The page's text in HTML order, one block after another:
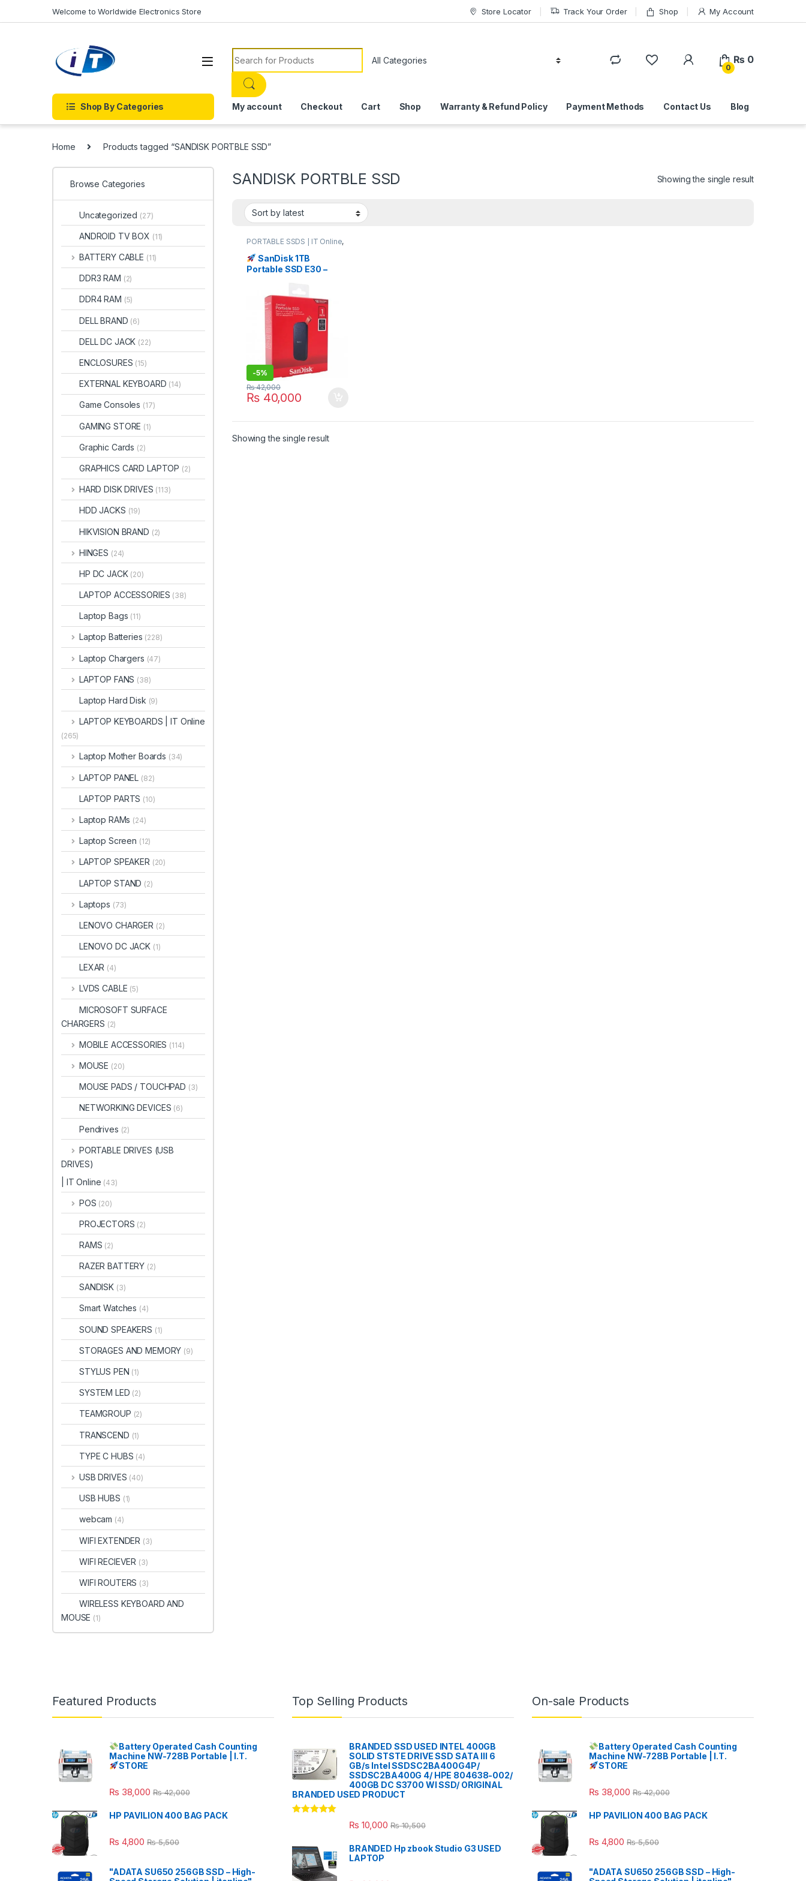
Welcome to Worldwide Electronics Store Store Locator Track Your Order Shop My Account
Search for:
0
₨ 0
Shop By Categories My account Checkout Cart Shop Warranty & Refund Policy Payment Methods Contact Us Blog
Home Products tagged “SANDISK PORTBLE SSD”
SANDISK PORTBLE SSD Showing the single result
PORTABLE SSDS | IT Online,
SanDisk 1TB
Portable SSD E30 –
-5%
₨40,000
₨42,000
Showing the single result
Browse Categories
Uncategorized (27)
ANDROID TV BOX (11)
BATTERY CABLE (11)
DDR3 RAM (2)
DDR4 RAM (5)
DELL BRAND (6)
DELL DC JACK (22)
ENCLOSURES (15)
EXTERNAL KEYBOARD (14)
Game Consoles (17)
GAMING STORE (1)
Graphic Cards (2)
GRAPHICS CARD LAPTOP (2)
HARD DISK DRIVES (113)
HDD JACKS (19)
HIKVISION BRAND (2)
HINGES (24)
HP DC JACK (20)
LAPTOP ACCESSORIES (38)
Laptop Bags (11)
Laptop Batteries (228)
Laptop Chargers (47)
LAPTOP FANS (38)
Laptop Hard Disk (9)
LAPTOP KEYBOARDS | IT Online
(265)
Laptop Mother Boards (34)
LAPTOP PANEL (82)
LAPTOP PARTS (10)
Laptop RAMs (24)
Laptop Screen (12)
LAPTOP SPEAKER (20)
LAPTOP STAND (2)
Laptops (73)
LENOVO CHARGER (2)
LENOVO DC JACK (1)
LEXAR (4)
LVDS CABLE (5)
MICROSOFT SURFACE
CHARGERS (2)
MOBILE ACCESSORIES (114)
MOUSE (20)
MOUSE PADS / TOUCHPAD (3)
NETWORKING DEVICES (6)
Pendrives (2)
PORTABLE DRIVES (USB
DRIVES)
| IT Online (43)
POS (20)
PROJECTORS (2)
RAMS (2)
RAZER BATTERY (2)
SANDISK (3)
Smart Watches (4)
SOUND SPEAKERS (1)
STORAGES AND MEMORY (9)
STYLUS PEN (1)
SYSTEM LED (2)
TEAMGROUP (2)
TRANSCEND (1)
TYPE C HUBS (4)
USB DRIVES (40)
USB HUBS (1)
webcam (4)
WIFI EXTENDER (3)
WIFI RECIEVER (3)
WIFI ROUTERS (3)
WIRELESS KEYBOARD AND
MOUSE (1)
Featured Products
Battery Operated Cash Counting
Machine NW-728B Portable | I.T.
STORE
₨ 38,000 ₨42,000
HP PAVILION 400 BAG PACK
₨ 4,800 ₨5,500
"ADATA SU650 256GB SSD – High-
Top Selling Products
BRANDED SSD USED INTEL 400GB
SOLID STSTE DRIVE SSD SATA III 6
GB/s Intel SSDSC2BA400G4P/
SSDSC2BA400G 4/ HPE 804638-002/
400GB DC S3700 WI SSD/ ORIGINAL
BRANDED USED PRODUCT
₨ 10,000 ₨10,500
BRANDED Hp zbook Studio G3 USED
LAPTOP
On-sale Products
Battery Operated Cash Counting
Machine NW-728B Portable | I.T.
STORE
₨ 38,000 ₨42,000
HP PAVILION 400 BAG PACK
₨ 4,800 ₨5,500
"ADATA SU650 256GB SSD – High-